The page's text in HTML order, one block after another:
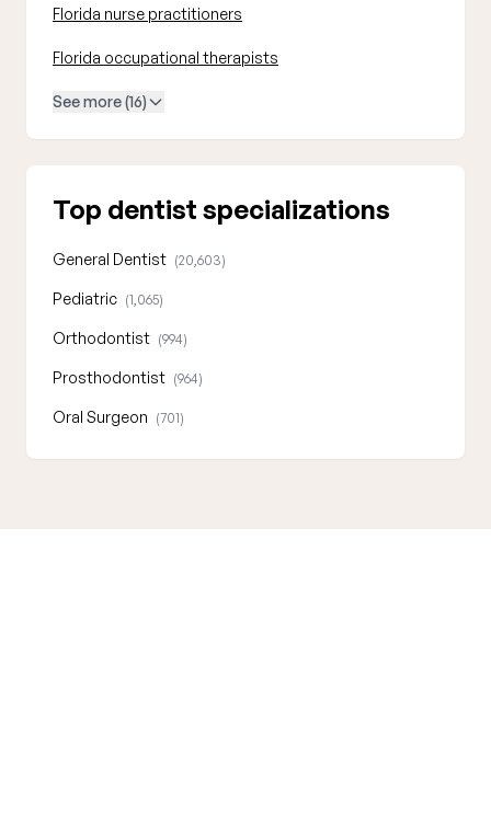
Florida nurse practitioners
Florida occupational therapists
See more (16)
Top dentist specializations
General Dentist (20,603)
Pediatric (1,065)
Orthodontist (994)
Prosthodontist (964)
Oral Surgeon (701)